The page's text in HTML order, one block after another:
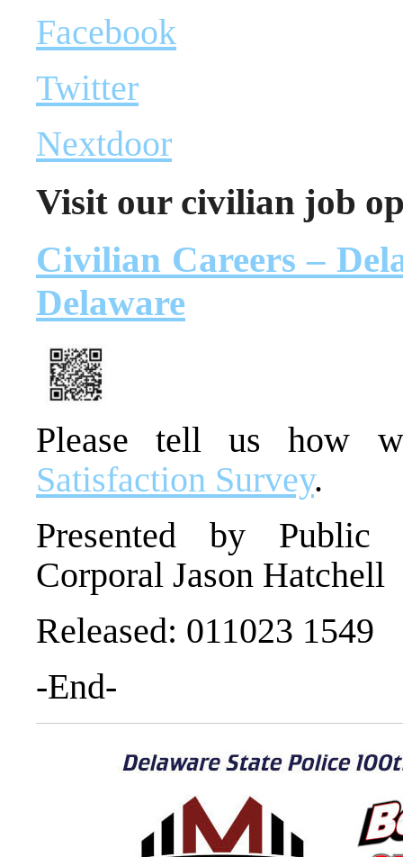
Facebook
Twitter
Nextdoor
Visit our civilian job
Civilian Careers –
Delaware
Please tell us how
Satisfaction Survey.
Presented by Public
Corporal Jason Hatchell
Released: 011023 1549
-End-